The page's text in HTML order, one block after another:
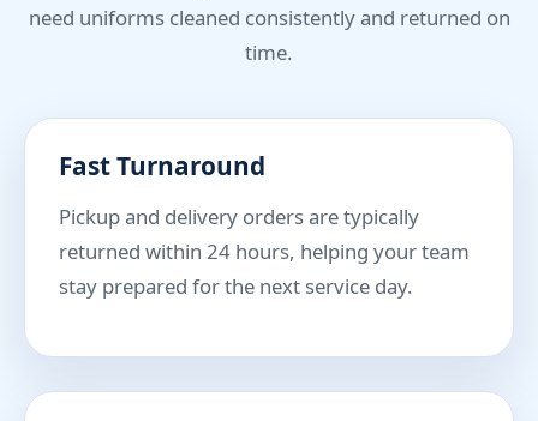
need uniforms cleaned consistently and returned on
time.
Fast Turnaround
Pickup and delivery orders are typically
returned within 24 hours, helping your team
stay prepared for the next service day.